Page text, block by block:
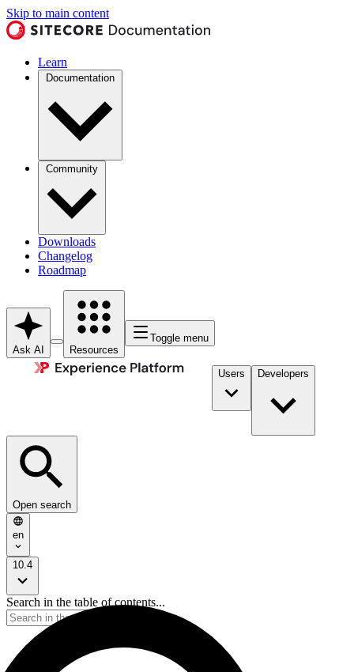
Skip to main content
Learn
Documentation
Community
Downloads
Changelog
Roadmap
Ask AI Resources
Toggle menu
Users Developers
Open search
en
10.4
Search in the table of contents...